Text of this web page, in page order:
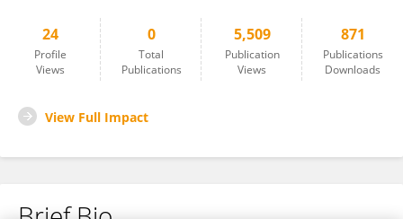
24
Profile
Views
0
Total
Publications
5,509
Publication
Views
871
Publications
Downloads
View Full Impact